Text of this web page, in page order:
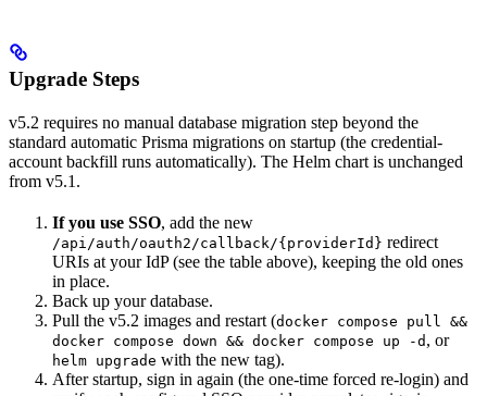
Upgrade Steps
v5.2 requires no manual database migration step beyond the
standard automatic Prisma migrations on startup (the credential-
account backfill runs automatically). The Helm chart is unchanged
from v5.1.
If you use SSO, add the new
/api/auth/oauth2/callback/{providerId} redirect
URIs at your IdP (see the table above), keeping the old ones
in place.
Back up your database.
Pull the v5.2 images and restart (docker compose pull &&
docker compose down && docker compose up -d , or
helm upgrade with the new tag).
After startup, sign in again (the one-time forced re-login) and